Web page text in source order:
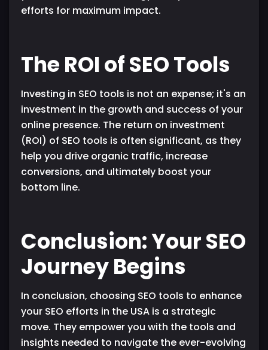
efforts for maximum impact.
The ROI of SEO Tools
Investing in SEO tools is not an expense; it's an
investment in the growth and success of your
online presence. The return on investment
(ROI) of SEO tools is often significant, as they
help you drive organic traffic, increase
conversions, and ultimately boost your
bottom line.
Conclusion: Your SEO
Journey Begins
In conclusion, choosing SEO tools to enhance
your SEO efforts in the USA is a strategic
move. They empower you with the tools and
insights needed to navigate the ever-evolving